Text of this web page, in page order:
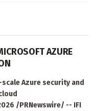
AZURE
Azure security and
/PRNewswire/ -- IFI